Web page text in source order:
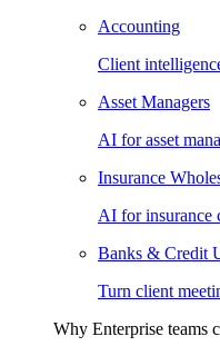
Accounting
Client
Asset Managers
AI for asset
Insurance
AI for insurance
Banks & Credit
Turn client
Why Enterprise teams